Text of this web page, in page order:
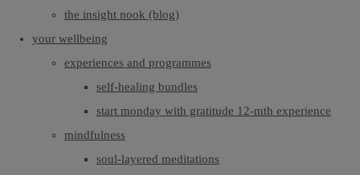
the insight nook (blog)
your wellbeing
experiences and programmes
self-healing bundles
start monday with gratitude 12-mth experience
mindfulness
soul-layered meditations